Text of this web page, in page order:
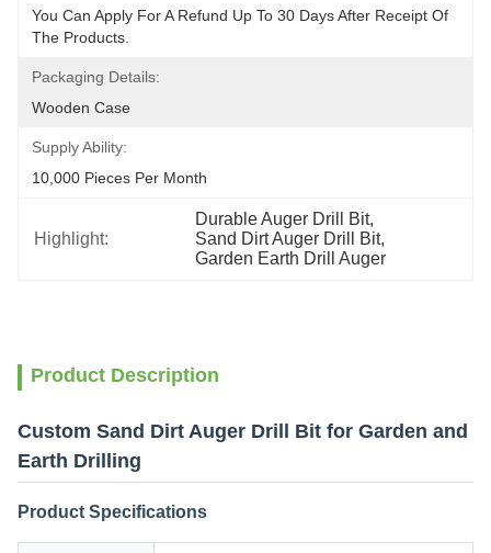
You Can Apply For A Refund Up To 30 Days After Receipt Of
The Products.
Packaging Details:
Wooden Case
Supply Ability:
10,000 Pieces Per Month
Highlight:
Durable Auger Drill Bit,
Sand Dirt Auger Drill Bit,
Garden Earth Drill Auger
Product Description
Custom Sand Dirt Auger Drill Bit for Garden and
Earth Drilling
Product Specifications